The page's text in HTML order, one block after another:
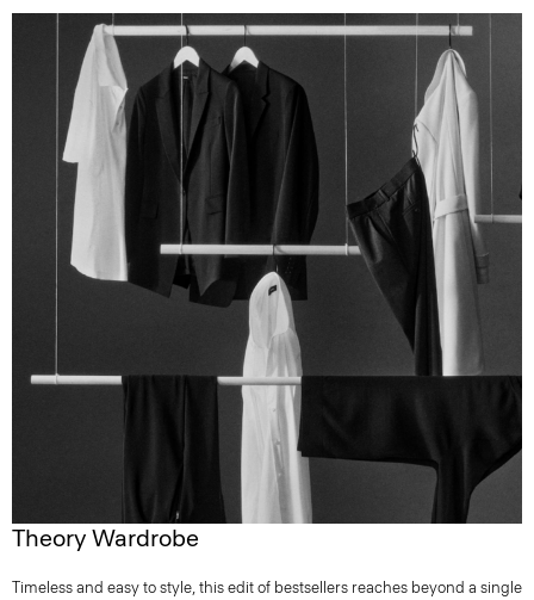
Theory Wardrobe
Timeless and easy to style, this edit of bestsellers reaches beyond a single